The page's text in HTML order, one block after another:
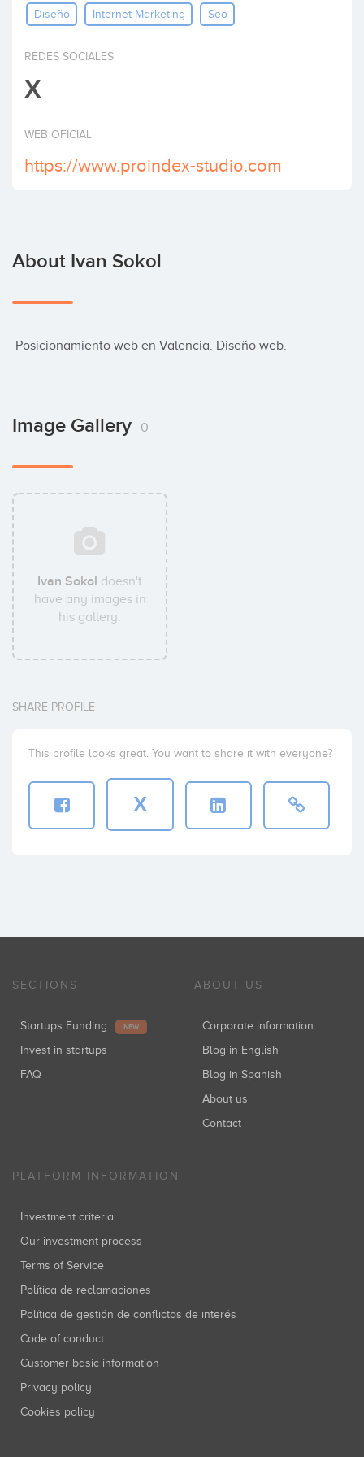
InvestDiseño Internet-Marketing Seo
REDES SOCIALES
X
WEB OFICIAL
https://www.proindex-studio.com
About Ivan Sokol
Posicionamiento web en Valencia. Diseño web.
Image Gallery 0
Ivan Sokol doesn't
have any images in
his gallery.
SHARE PROFILE
This profile looks great. You want to share it with everyone?
X
SECTIONS
Startups Funding NEW
Invest in startups
FAQ
ABOUT US
Corporate information
Blog in English
Blog in Spanish
About us
Contact
PLATFORM INFORMATION
Investment criteria
Our investment process
Terms of Service
Política de reclamaciones
Política de gestión de conflictos de interés
Code of conduct
Customer basic information
Privacy policy
Cookies policy